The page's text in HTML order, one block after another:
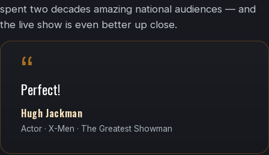
spent two decades amazing national audiences — and
the live show is even better up close.
“
Perfect!
Hugh Jackman
Actor · X-Men · The Greatest Showman